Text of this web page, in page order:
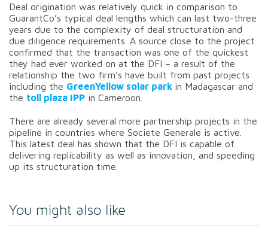
Deal origination was relatively quick in comparison to
GuarantCo’s typical deal lengths which can last two-three
years due to the complexity of deal structuration and
due diligence requirements. A source close to the project
confirmed that the transaction was one of the quickest
they had ever worked on at the DFI – a result of the
relationship the two firm’s have built from past projects
including the GreenYellow solar park in Madagascar and
the toll plaza IPP in Cameroon.
There are already several more partnership projects in the
pipeline in countries where Societe Generale is active.
This latest deal has shown that the DFI is capable of
delivering replicability as well as innovation, and speeding
up its structuration time.
You might also like